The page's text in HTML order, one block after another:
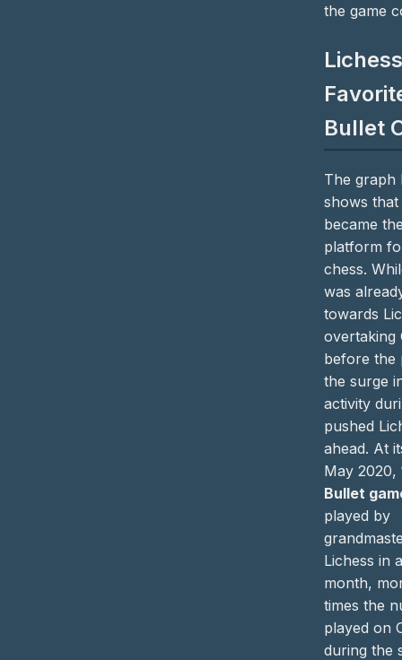
the game
Bullet
The graph
shows that
became
platform
chess.
was
towards
overtaking
before the
the surge
activity
pushed
ahead. At
May 2020,
Bullet
played by
Lichess in
month,
times the
played on
during the